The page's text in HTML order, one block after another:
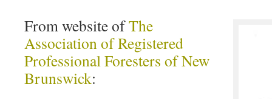
From website ofThe
Association of Registered
Professional Foresters of New
Brunswick: